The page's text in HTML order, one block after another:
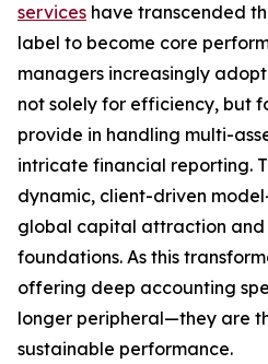
services have transcended
label to become core
managers increasingly
not solely for efficiency, but
provide in handling multi-
intricate financial reporting.
dynamic, client-driven
global capital attraction and
foundations. As this
offering deep accounting
longer peripheral—they are
sustainable performance.